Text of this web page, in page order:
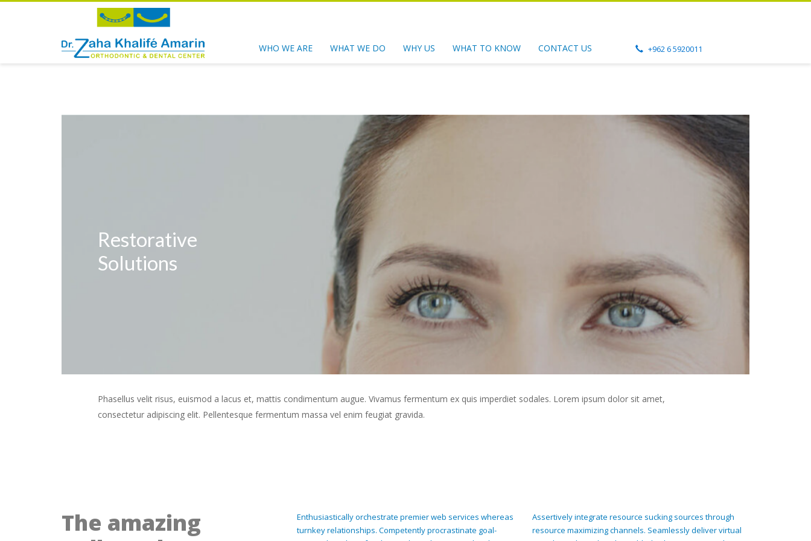
WHO WE ARE WHAT WE DO WHY US WHAT TO KNOW CONTACT US +962 6 5920011
Restorative
Solutions
Phasellus velit risus, euismod a lacus et, mattis condimentum augue. Vivamus fermentum ex quis imperdiet sodales. Lorem ipsum dolor sit amet,
consectetur adipiscing elit. Pellentesque fermentum massa vel enim feugiat gravida.
The amazing
Enthusiastically orchestrate premier web services whereas
turnkey relationships. Competently procrastinate goal-
Assertively integrate resource sucking sources through
resource maximizing channels. Seamlessly deliver virtual